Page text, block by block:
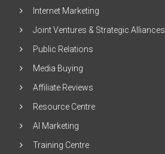
Internet Marketing
Joint Ventures & Strategic Alliances
Public Relations
Media Buying
Affiliate Reviews
Resource Centre
AI Marketing
Training Centre